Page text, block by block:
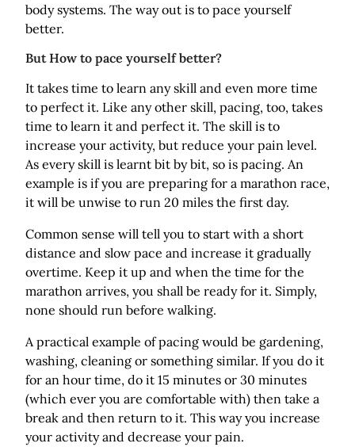
body systems. The way out is to pace yourself
better.
But How to pace yourself better?
It takes time to learn any skill and even more time
to perfect it. Like any other skill, pacing, too, takes
time to learn it and perfect it. The skill is to
increase your activity, but reduce your pain level.
As every skill is learnt bit by bit, so is pacing. An
example is if you are preparing for a marathon race,
it will be unwise to run 20 miles the first day.
Common sense will tell you to start with a short
distance and slow pace and increase it gradually
overtime. Keep it up and when the time for the
marathon arrives, you shall be ready for it. Simply,
none should run before walking.
A practical example of pacing would be gardening,
washing, cleaning or something similar. If you do it
for an hour time, do it 15 minutes or 30 minutes
(which ever you are comfortable with) then take a
break and then return to it. This way you increase
your activity and decrease your pain.